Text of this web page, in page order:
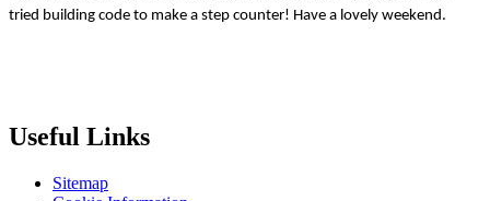
tried building code to make a step counter! Have a lovely weekend.
Useful Links
Sitemap